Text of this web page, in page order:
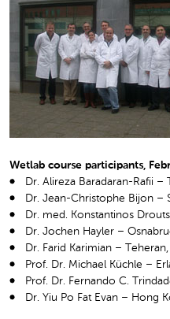
Wetlab course participants,
Dr. Alireza Baradaran-Rafii –
Dr. Jean-Christophe Bijon –
Dr. med. Konstantinos
Dr. Jochen Hayler –
Dr. Farid Karimian –
Prof. Dr. Michael Küchle –
Prof. Dr. Fernando C.
Dr. Yiu Po Fat Evan – Hong